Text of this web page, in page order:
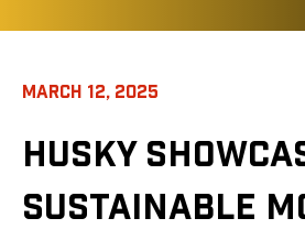
MARCH 12, 2025
HUSKY
SUSTAINABLE